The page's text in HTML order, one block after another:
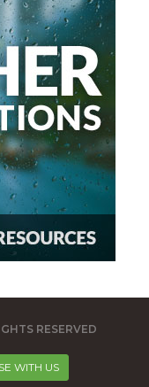
RESERVED
WITH US